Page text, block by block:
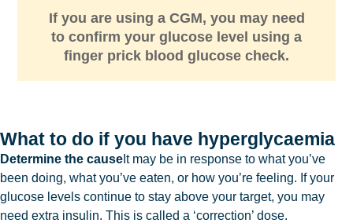
If you are using a CGM, you may need
to confirm your glucose level using a
finger prick blood glucose check.
What to do if you have hyperglycaemia
Determine the cause It may be in response to what you’ve
been doing, what you’ve eaten, or how you’re feeling. If your
glucose levels continue to stay above your target, you may
need extra insulin. This is called a ‘correction’ dose.